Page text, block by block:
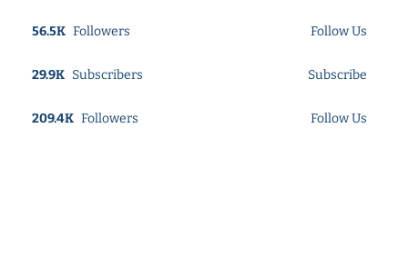
56.5K Followers Follow Us
29.9K Subscribers Subscribe
209.4K Followers Follow Us